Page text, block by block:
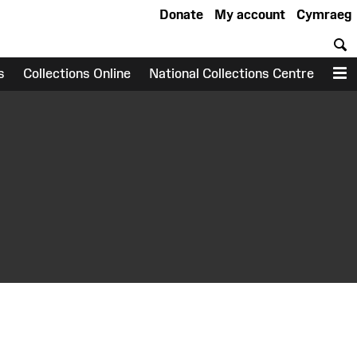
Cymraeg
My account
Donate
Collections Online National Collections Centre